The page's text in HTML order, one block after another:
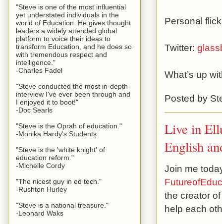
Personal
Twitter:
What’s up
Posted by
Live in
English
Join me
the creator
help each
"Steve is one of the most influential
yet understated individuals in the
world of Education. He gives thought
leaders a widely attended global
platform to voice their ideas to
transform Education, and he does so
with tremendous respect and
intelligence."
-Charles Fadel
"Steve conducted the most in-depth
interview I've ever been through and
I enjoyed it to boot!"
-Doc Searls
"Steve is the Oprah of education."
-Monika Hardy's Students
"Steve is the 'white knight' of
education reform."
-Michelle Cordy
"The nicest guy in ed tech."
-Rushton Hurley
"Steve is a national treasure."
-Leonard Waks